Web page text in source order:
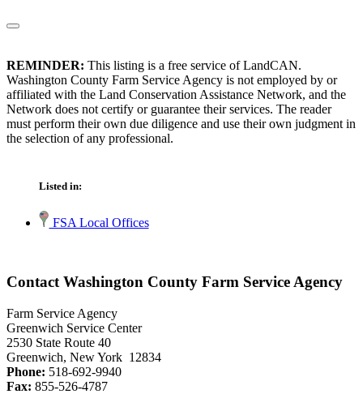
REMINDER: This listing is a free service of LandCAN.
Washington County Farm Service Agency is not employed by or
affiliated with the Land Conservation Assistance Network, and the
Network does not certify or guarantee their services. The reader
must perform their own due diligence and use their own judgment in
the selection of any professional.
Listed in:
FSA Local Offices
Contact Washington County Farm Service Agency
Farm Service Agency
Greenwich Service Center
2530 State Route 40
Greenwich, New York 12834
Phone: 518-692-9940
Fax: 855-526-4787